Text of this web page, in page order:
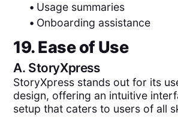
• Usage summaries
• Onboarding assistance
19. Ease of Use
A. StoryXpress
StoryXpress stands out for its
design, offering an intuitive
setup that caters to users of all